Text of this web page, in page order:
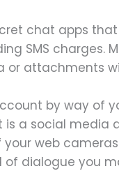
chat apps
SMS charges.
or attachments
by way of
is a social media
web
dialogue you